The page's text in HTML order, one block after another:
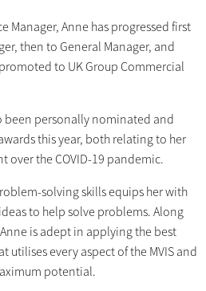
Manager, Anne has progressed first
then to General Manager, and
to UK Group Commercial
been personally nominated and
this year, both relating to her
over the COVID-19 pandemic.
solving skills equips her with
to help solve problems. Along
is adept in applying the best
every aspect of the MVIS and
potential.